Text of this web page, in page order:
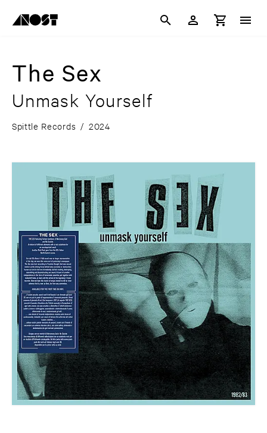
The Sex
Unmask Yourself
Spittle Records / 2024